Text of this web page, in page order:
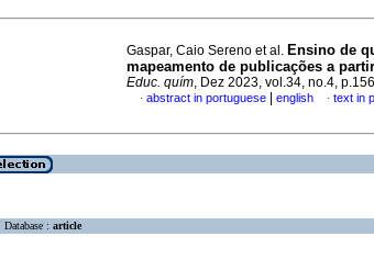
Gaspar, Caio Sereno et al. Ensino de
mapeamento de publicações a
Educ. quím, Dez 2023, vol.34, no.4,
· abstract in portuguese english · text in
Database : article